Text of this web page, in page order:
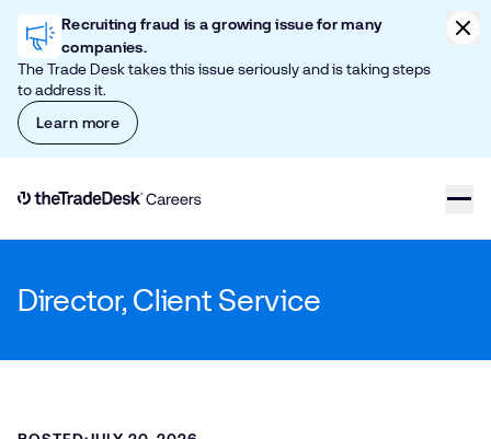
Skip to content
Recruiting fraud is a growing issue for many
companies.
The Trade Desk takes this issue seriously and is taking steps
to address it.
Learn more
Link to The Trade Desk Home Page
Director, Client Service